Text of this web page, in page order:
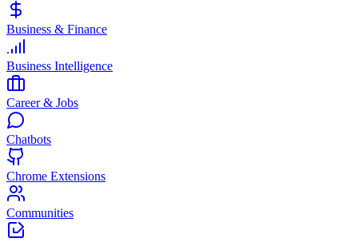
Business & Finance
Business Intelligence
Career & Jobs
Chatbots
Chrome Extensions
Communities